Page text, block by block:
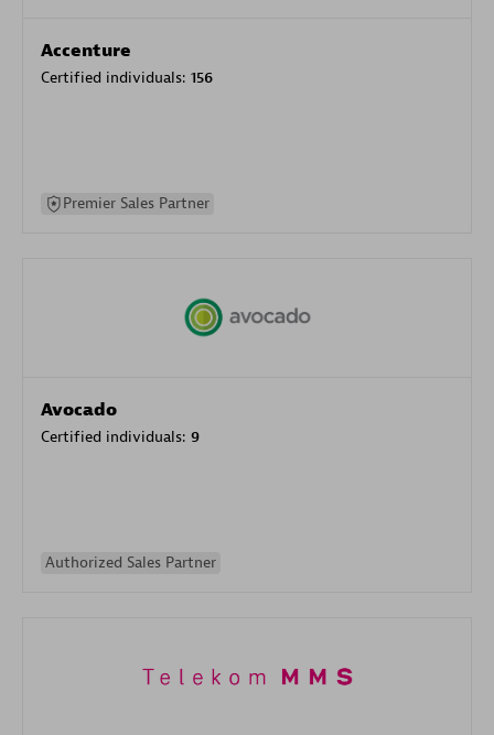
Accenture
Certified individuals: 156
Premier Sales Partner
Avocado
Certified individuals: 9
Authorized Sales Partner